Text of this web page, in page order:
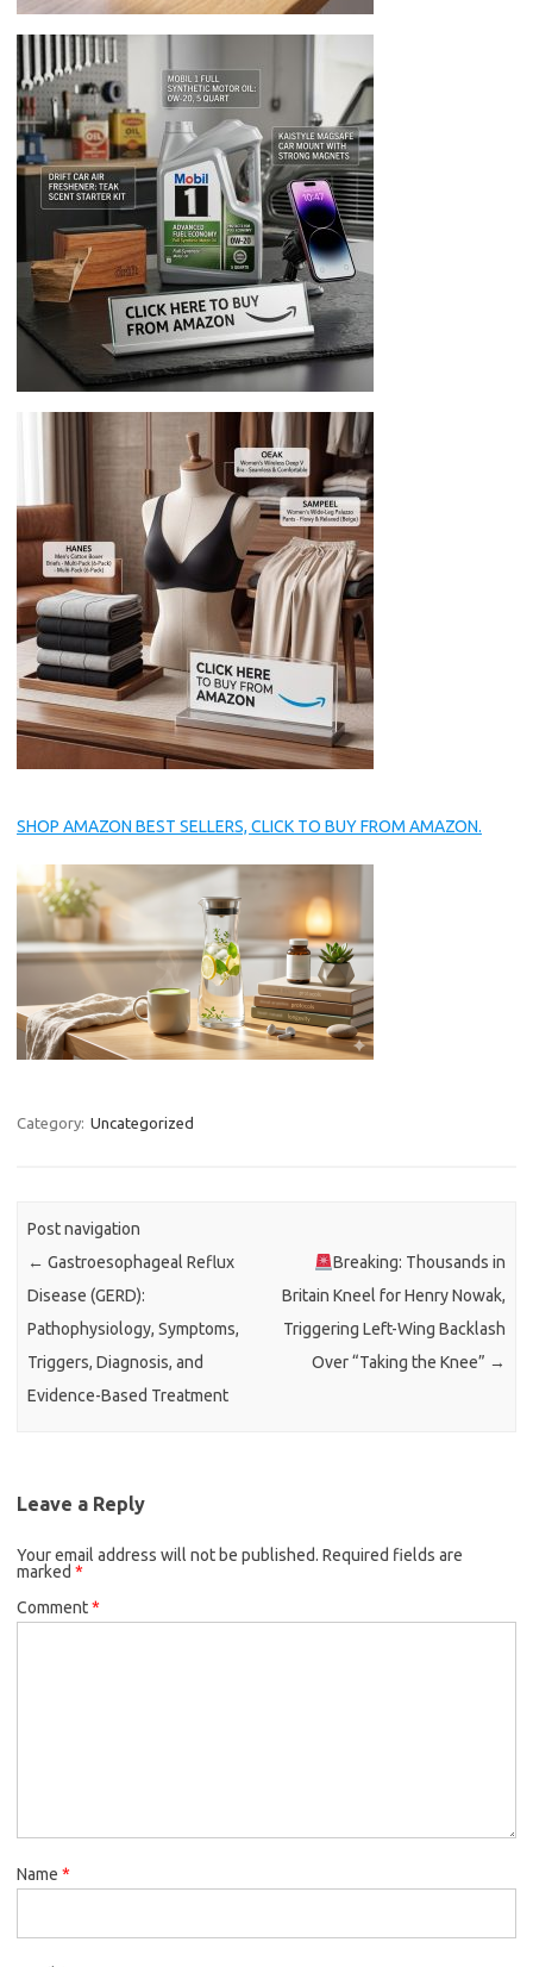
SHOP AMAZON BEST SELLERS, CLICK TO BUY FROM AMAZON.
Category: Uncategorized
Post navigation
← Gastroesophageal Reflux
Disease (GERD):
Pathophysiology, Symptoms,
Triggers, Diagnosis, and
Evidence-Based Treatment
Breaking: Thousands in
Britain Kneel for Henry Nowak,
Triggering Left-Wing Backlash
Over “Taking the Knee” →
Leave a Reply
Your email address will not be published. Required fields are
marked *
Comment*
Name *